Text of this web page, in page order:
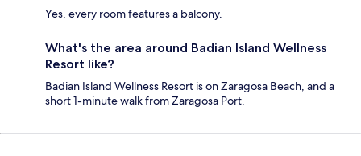
Yes, every room features a balcony.
What's the area around Badian Island Wellness
Resort like?
Badian Island Wellness Resort is on Zaragosa Beach, and a
short 1-minute walk from Zaragosa Port.